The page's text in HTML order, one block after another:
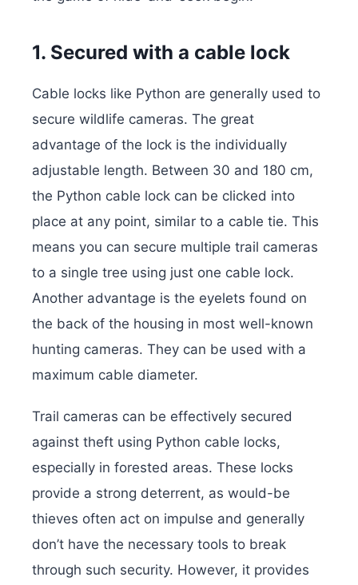
1. Secured with a cable lock
Cable locks like Python are generally used to
secure wildlife cameras. The great
advantage of the lock is the individually
adjustable length. Between 30 and 180 cm,
the Python cable lock can be clicked into
place at any point, similar to a cable tie. This
means you can secure multiple trail cameras
to a single tree using just one cable lock.
Another advantage is the eyelets found on
the back of the housing in most well-known
hunting cameras. They can be used with a
maximum cable diameter.
Trail cameras can be effectively secured
against theft using Python cable locks,
especially in forested areas. These locks
provide a strong deterrent, as would-be
thieves often act on impulse and generally
don’t have the necessary tools to break
through such security. However, it provides